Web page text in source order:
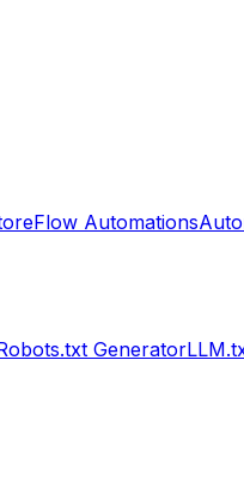
Flow Automations
Generator